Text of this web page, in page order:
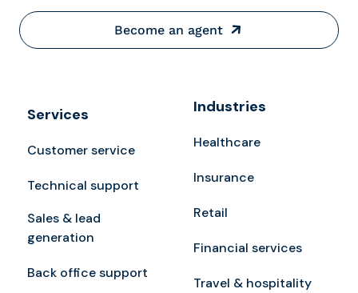
Become an agent
Services
Customer service
Technical support
Sales & lead
generation
Back office support
Industries
Healthcare
Insurance
Retail
Financial services
Travel & hospitality